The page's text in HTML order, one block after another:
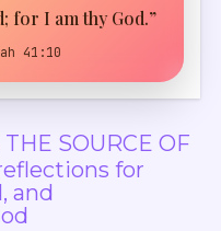
for I am thy God.”
41:10
SOURCE OF
for
and